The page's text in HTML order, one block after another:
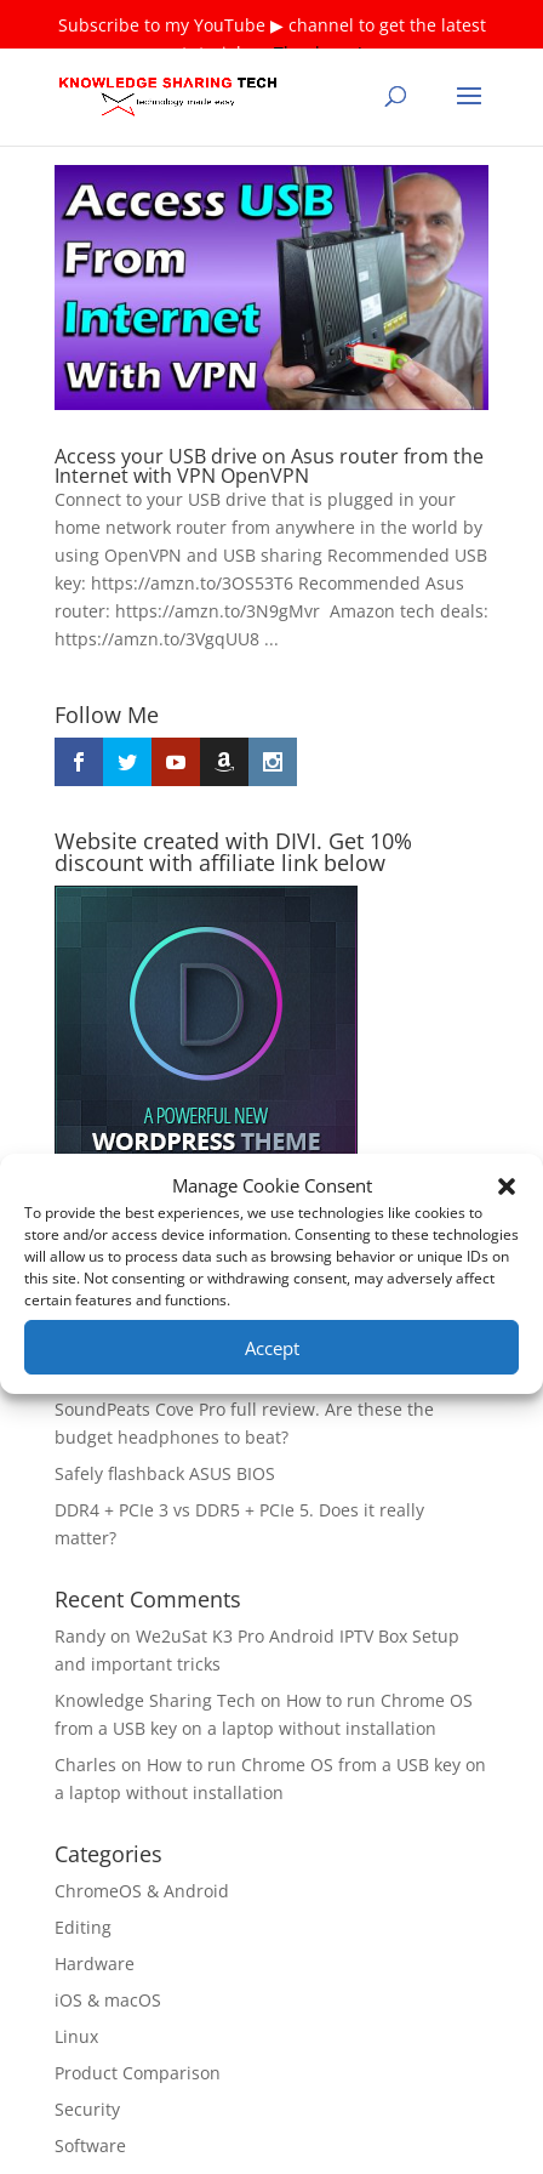
Subscribe to my YouTube ▶ channel to get the latest
tutorials ❤Thank you!
Manage Cookie Consent
To provide the best experiences, we use technologies like cookies to
store and/or access device information. Consenting to these technologies
will allow us to process data such as browsing behavior or unique IDs on
this site. Not consenting or withdrawing consent, may adversely affect
certain features and functions.
Accept
Access your USB drive on Asus router from the
Internet with VPN OpenVPN
Connect to your USB drive that is plugged in your
home network router from anywhere in the world by
using OpenVPN and USB sharing Recommended USB
key: https://amzn.to/3OS53T6 Recommended Asus
router: https://amzn.to/3N9gMvr Amazon tech deals:
https://amzn.to/3VgqUU8 ...
Follow Me
Website created with DIVI. Get 10%
discount with affiliate link below
Recent Posts
How good is the Corsair Frame 4500X RS-R ARGB PC
Case?
Are you unlocking the full potential of your
Soundcore Space 2 headphones? 🎧
SoundPeats Cove Pro full review. Are these the
budget headphones to beat?
Safely flashback ASUS BIOS
DDR4 + PCIe 3 vs DDR5 + PCIe 5. Does it really
matter?
Recent Comments
Randyon We2uSat K3 Pro Android IPTV Box Setup
and important tricks
Knowledge Sharing Tech on How to run Chrome OS
from a USB key on a laptop without installation
Charles on How to run Chrome OS from a USB key on
a laptop without installation
Categories
ChromeOS & Android
Editing
Hardware
iOS & macOS
Linux
Product Comparison
Security
Software